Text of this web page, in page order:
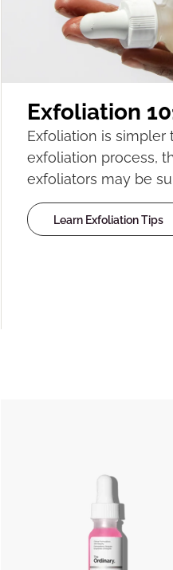
Exfoliation
Exfoliation is simpler
exfoliation process,
exfoliators may be
Learn Exfoliation Tips